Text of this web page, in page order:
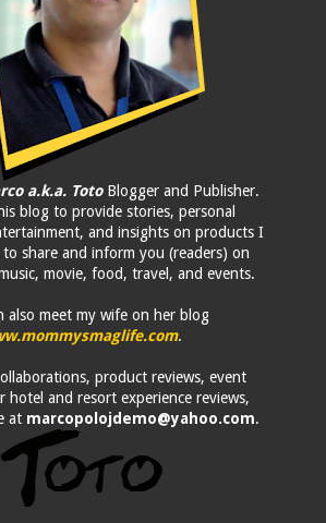
a.k.a. TotoBlogger and Publisher.
blog to provide stories, personal
and insights on products I
to share and inform you (readers) on
movie, food, travel, and events.
also meet my wife on her blog
.
product reviews, event
hotel and resort experience reviews,
at marcopolojdemo@yahoo.com.